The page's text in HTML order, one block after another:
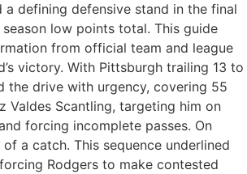
defining defensive stand in the final
low points total. This guide
from official team and league
victory. With Pittsburgh trailing 13 to
the drive with urgency, covering 55
Valdes Scantling, targeting him on
forcing incomplete passes. On
a catch. This sequence underlined
Rodgers to make contested